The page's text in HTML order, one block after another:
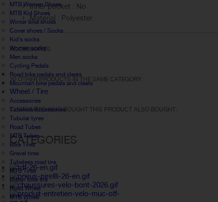
MTB Women Shoes
MTB Kid Shoes
Winter bike shoes
Cover shoes / Socks
Kid's socks
Women socks
Men socks
Cycling Pedals
Road bike pedals and cleats
Mountain bike pedals and cleats
Wheel / Tire
Accessories
Tubeless Accessories
Tubular tyres
Road Tubes
MTB Tubes
Bike Tires
Gravel tires
Tubeless road tire
MTB Tires
Urban bike tire
Road Wheel
MTB Wheel
Inner pocket : No
Material : Polyester
ACCESSORIES
30 OTHER PRODUCTS IN THE SAME CATEGORY:
CUSTOMERS WHO BOUGHT THIS PRODUCT ALSO BOUGHT:
CATEGORIES